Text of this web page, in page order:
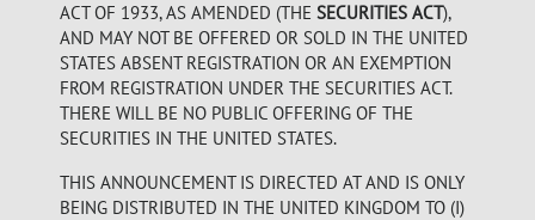
ACT OF 1933, AS AMENDED (THE SECURITIES ACT),
AND MAY NOT BE OFFERED OR SOLD IN THE UNITED
STATES ABSENT REGISTRATION OR AN EXEMPTION
FROM REGISTRATION UNDER THE SECURITIES ACT.
THERE WILL BE NO PUBLIC OFFERING OF THE
SECURITIES IN THE UNITED STATES.
THIS ANNOUNCEMENT IS DIRECTED AT AND IS ONLY
BEING DISTRIBUTED IN THE UNITED KINGDOM TO (I)